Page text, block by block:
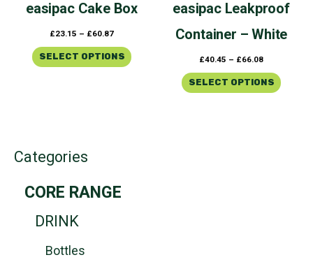
Categories
CORE RANGE
DRINK
Bottles
easipacCake Box
£23.15 – £60.87
SELECT OPTIONS
on
page
easipacLeakproof
Container – White
£40.45 – £66.08
SELECT OPTIONS
on
product